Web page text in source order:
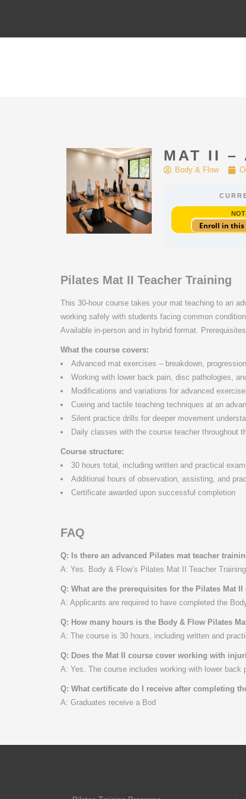
MAT II –
Body & Flow
Enroll in this
Pilates Mat II Teacher Training
This 30-hour course takes your mat teaching to an
working safely with students facing common
Available in-person and in hybrid format.
What the course covers:
Advanced mat exercises – breakdown,
Working with lower back pain, disc pathologies,
Modifications and variations for advanced
Cueing and tactile teaching techniques at an
Silent practice drills for deeper movement
Daily classes with the course teacher throughout
Course structure:
30 hours total, including written and practical
Additional hours of observation, assisting, and
Certificate awarded upon successful completion
FAQ
Q: Is there an advanced Pilates mat teacher
A: Yes. Body & Flow’s Pilates Mat II Teacher
Q: What are the prerequisites for the Pilates Mat II
A: Applicants are required to have completed the
Q: How many hours is the Body & Flow Pilates
A: The course is 30 hours, including written and
Q: Does the Mat II course cover working with
A: Yes. The course includes working with lower
Q: What certificate do I receive after completing
A: Graduates receive a Bod